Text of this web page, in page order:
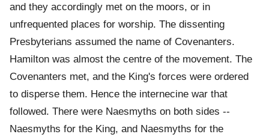
and they accordingly met on the moors, or in
unfrequented places for worship. The dissenting
Presbyterians assumed the name of Covenanters.
Hamilton was almost the centre of the movement. The
Covenanters met, and the King's forces were ordered
to disperse them. Hence the internecine war that
followed. There were Naesmyths on both sides --
Naesmyths for the King, and Naesmyths for the